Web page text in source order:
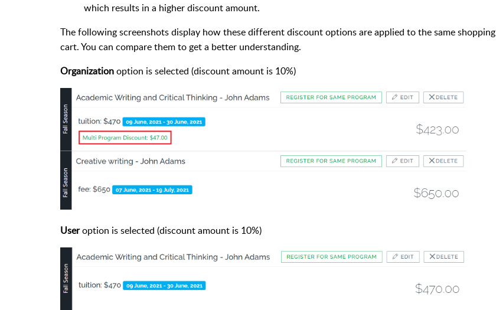
which results in a higher discount amount.
The following screenshots display how these different discount options are applied to the same shopping
cart. You can compare them to get a better understanding.
Organizationoption is selected (discount amount is 10%)
Useroption is selected (discount amount is 10%)